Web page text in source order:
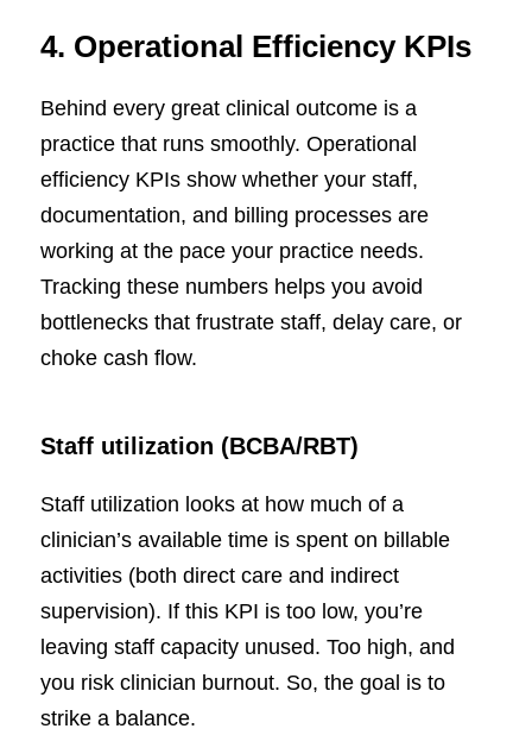
4. Operational Efficiency KPIs
Behind every great clinical outcome is a
practice that runs smoothly. Operational
efficiency KPIs show whether your staff,
documentation, and billing processes are
working at the pace your practice needs.
Tracking these numbers helps you avoid
bottlenecks that frustrate staff, delay care, or
choke cash flow.
Staff utilization (BCBA/RBT)
Staff utilization looks at how much of a
clinician’s available time is spent on billable
activities (both direct care and indirect
supervision). If this KPI is too low, you’re
leaving staff capacity unused. Too high, and
you risk clinician burnout. So, the goal is to
strike a balance.